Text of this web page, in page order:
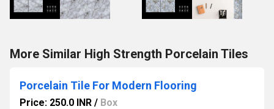
More Similar High Strength Porcelain Tiles
Porcelain Tile For Modern Flooring
Price: 250.0 INR / Box